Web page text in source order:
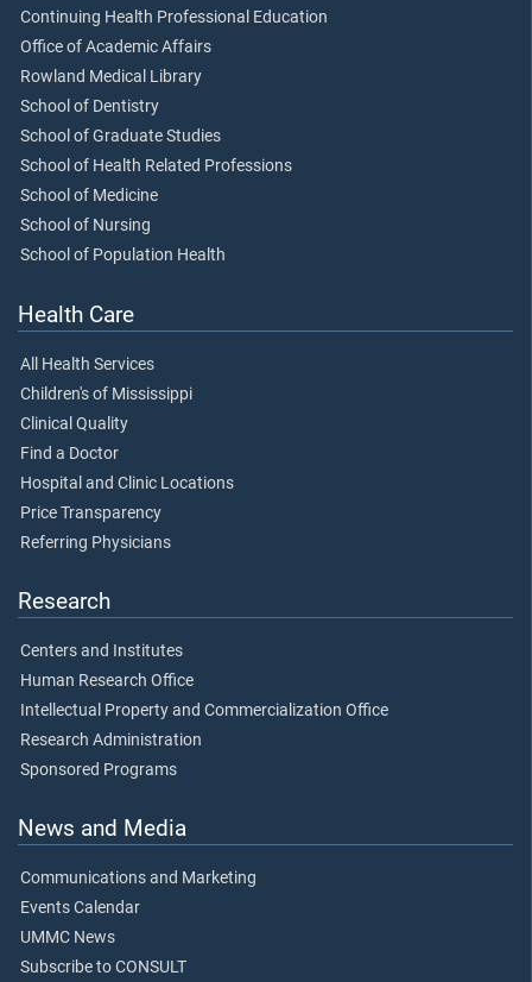
Continuing Health Professional Education
Office of Academic Affairs
Rowland Medical Library
School of Dentistry
School of Graduate Studies
School of Health Related Professions
School of Medicine
School of Nursing
School of Population Health
Health Care
All Health Services
Children's of Mississippi
Clinical Quality
Find a Doctor
Hospital and Clinic Locations
Price Transparency
Referring Physicians
Research
Centers and Institutes
Human Research Office
Intellectual Property and Commercialization Office
Research Administration
Sponsored Programs
News and Media
Communications and Marketing
Events Calendar
UMMC News
Subscribe to CONSULT